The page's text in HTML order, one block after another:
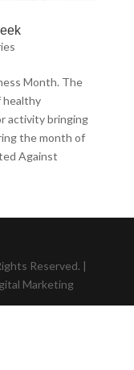
Month. The
healthy
activity bringing
the month of
Against
Reserved. |
Marketing